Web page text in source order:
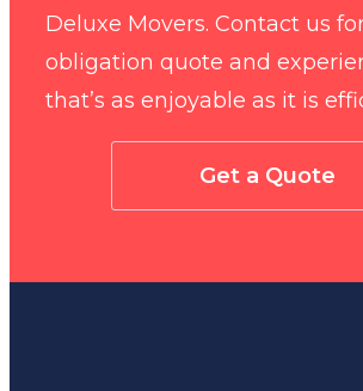
Deluxe Movers. Contact us
obligation quote and
that’s as enjoyable as it is
Get a Quote